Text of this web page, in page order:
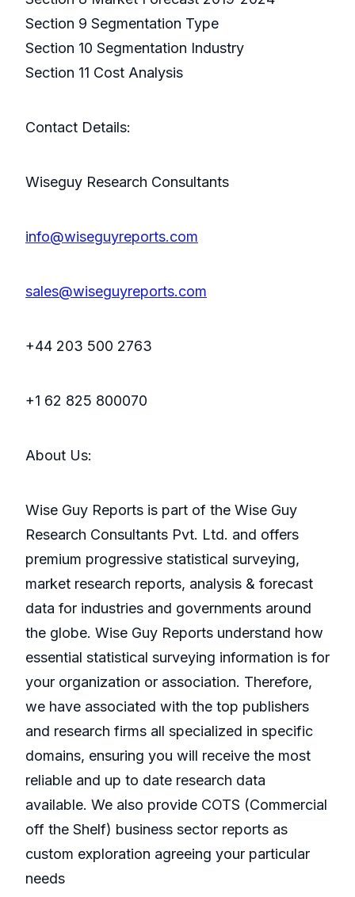
Section 9 Segmentation Type
Section 10 Segmentation Industry
Section 11 Cost Analysis
Contact Details:
Wiseguy Research Consultants
info@wiseguyreports.com
sales@wiseguyreports.com
+44 203 500 2763
+1 62 825 800070
About Us:
Wise Guy Reports is part of the Wise Guy
Research Consultants Pvt. Ltd. and offers
premium progressive statistical surveying,
market research reports, analysis & forecast
data for industries and governments around
the globe. Wise Guy Reports understand how
essential statistical surveying information is for
your organization or association. Therefore,
we have associated with the top publishers
and research firms all specialized in specific
domains, ensuring you will receive the most
reliable and up to date research data
available. We also provide COTS (Commercial
off the Shelf) business sector reports as
custom exploration agreeing your particular
needs